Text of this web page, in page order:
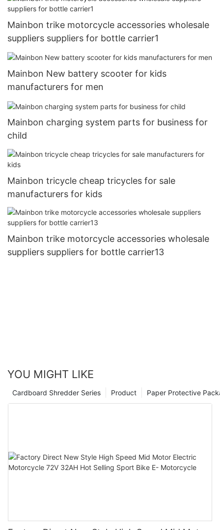
Mainbon trike motorcycle accessories wholesale
suppliers suppliers for bottle carrier1
Mainbon New battery scooter for kids
manufacturers for men
Mainbon charging system parts for business for
child
Mainbon tricycle cheap tricycles for sale
manufacturers for kids
Mainbon trike motorcycle accessories wholesale
suppliers suppliers for bottle carrier13
YOU MIGHT LIKE
Paper Protective
Product
Cardboard Shredder Series